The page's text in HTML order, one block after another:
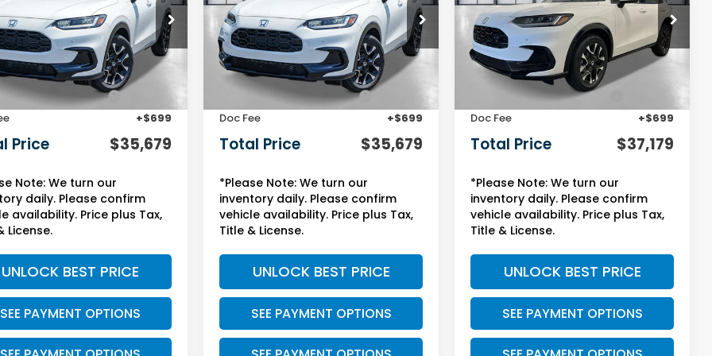
Stock:13849
RZ1H7VJW
Ext. Int.
Less
$32,355
Protection Package:
+$699
Price $35,679
Note: We turn our
daily. Please confirm
availability. Price plus Tax,
License.
UNLOCK BEST PRICE
SEE PAYMENT OPTIONS
VIN:3CZRZ1H78VM714543Stock:13854
Model:RZ1H7VJW
In Stock Ext. Int.
Less
MSRP:
$32,355
Yuma Protection Package:
Doc Fee
+$699
Total Price $35,679
*Please Note: We turn our
inventory daily. Please confirm
vehicle availability. Price plus Tax,
Title & License.
UNLOCK BEST PRICE
SEE PAYMENT OPTIONS
VIN:3CZRZ2H75VM718992Stock: 13815
Model:RZ2H7VJW
In Stock Ext. Int.
Less
MSRP:
$33,855
Yuma Protection Package:
Doc Fee
+$699
Total Price $37,179
*Please Note: We turn our
inventory daily. Please confirm
vehicle availability. Price plus Tax,
Title & License.
UNLOCK BEST PRICE
SEE PAYMENT OPTIONS